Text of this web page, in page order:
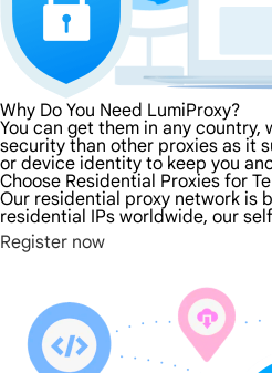
Why Do You Need LumiProxy?
You can get them in any
security than other proxies as it
or device identity to keep you
Choose Residential Proxies for
Our residential proxy network is
residential IPs worldwide, our
Register now